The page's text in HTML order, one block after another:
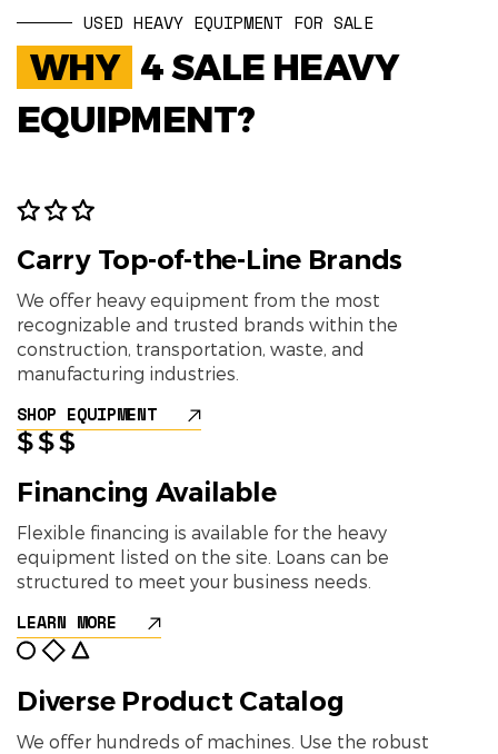
USED HEAVY EQUIPMENT FOR SALE
WHY 4 SALE HEAVY
EQUIPMENT?
Carry Top-of-the-Line Brands
We offer heavy equipment from the most
recognizable and trusted brands within the
construction, transportation, waste, and
manufacturing industries.
SHOP EQUIPMENT
Financing Available
Flexible financing is available for the heavy
equipment listed on the site. Loans can be
structured to meet your business needs.
LEARN MORE
Diverse Product Catalog
We offer hundreds of machines. Use the robust